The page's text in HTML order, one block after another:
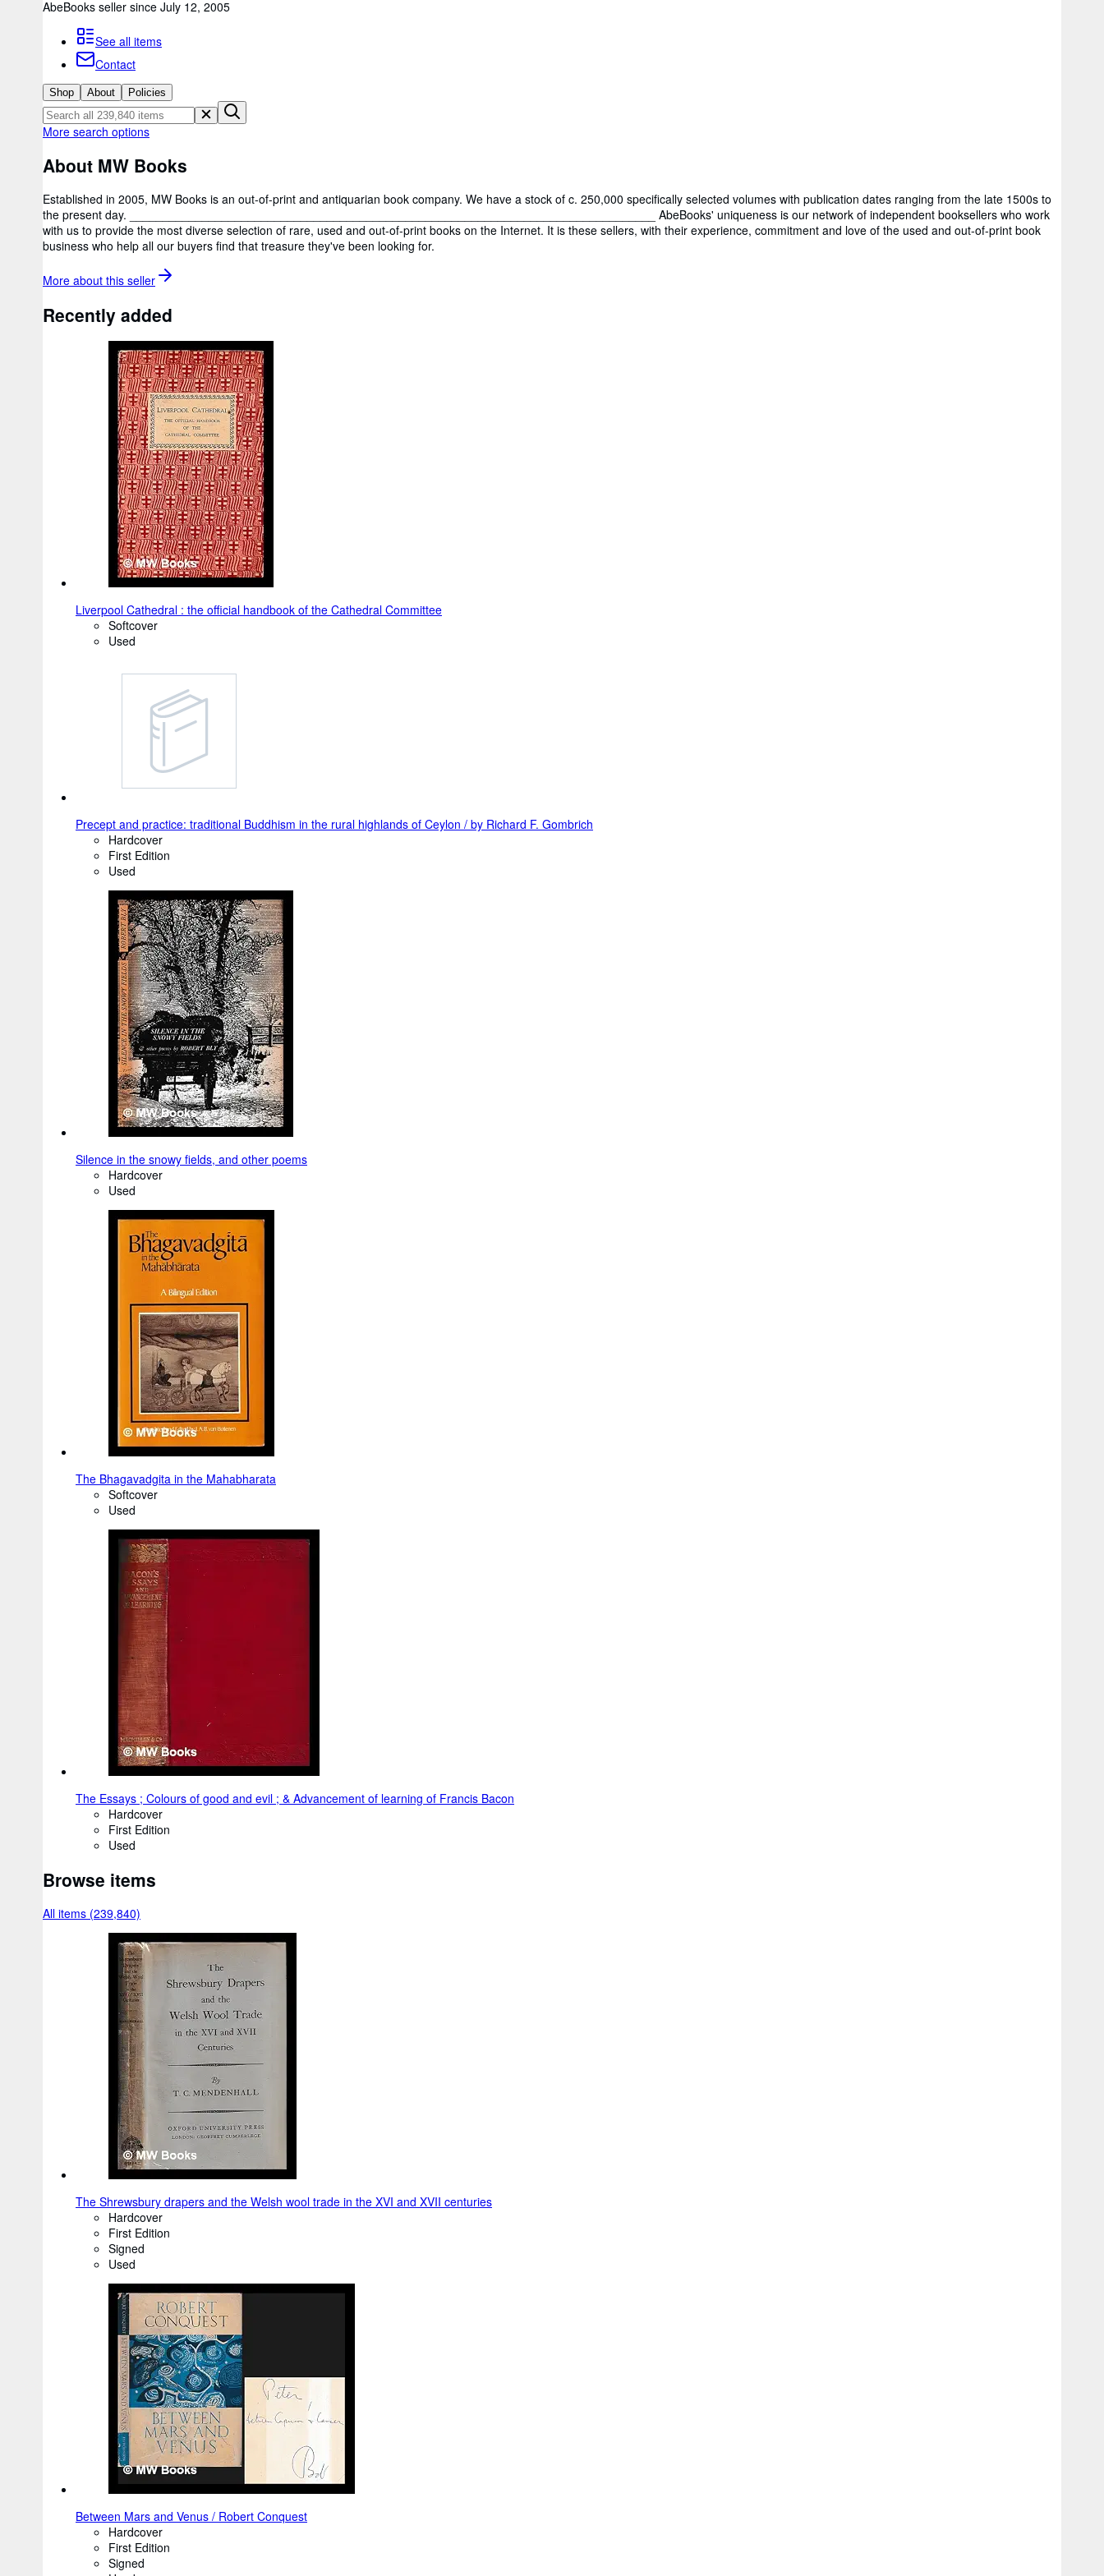
AbeBooks seller since July 12, 2005
See all items
Contact
Shop About Policies
More search options
About MW Books
Established in 2005, MW Books is an out-of-print and antiquarian book company. We have a stock of c. 250,000 specifically selected volumes with publication dates ranging from the late 1500s to
the present day. ________________________________________________________________________________ AbeBooks' uniqueness is our network of independent booksellers who work
with us to provide the most diverse selection of rare, used and out-of-print books on the Internet. It is these sellers, with their experience, commitment and love of the used and out-of-print book
business who help all our buyers find that treasure they've been looking for.
More about this seller
Recently added
Liverpool Cathedral : the official handbook of the Cathedral Committee
Softcover
Used
Precept and practice: traditional Buddhism in the rural highlands of Ceylon / by Richard F. Gombrich
Hardcover
First Edition
Used
Silence in the snowy fields, and other poems
Hardcover
Used
The Bhagavadgita in the Mahabharata
Softcover
Used
The Essays ; Colours of good and evil ; & Advancement of learning of Francis Bacon
Hardcover
First Edition
Used
Browse items
All items (239,840)
The Shrewsbury drapers and the Welsh wool trade in the XVI and XVII centuries
Hardcover
First Edition
Signed
Used
Between Mars and Venus / Robert Conquest
Hardcover
First Edition
Signed